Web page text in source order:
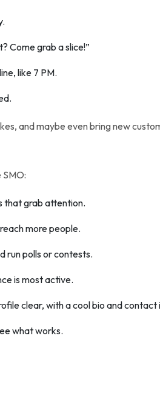
Come grab a slice!”
like 7 PM.
and maybe even bring new
that grab attention.
more people.
run polls or contests.
is most active.
clear, with a cool bio and contact
what works.